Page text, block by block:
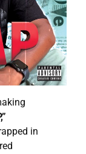
in